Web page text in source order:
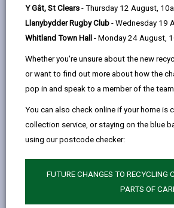
Y Gât, St Clears - Thursday 12 August,
Llanybydder Rugby Club - Wednesday 19
Whitland Town Hall - Monday 24 August,
Whether you're unsure about the new
or want to find out more about how the
pop in and speak to a member of the
You can also check online if your home is
collection service, or staying on the blue
using our postcode checker:
FUTURE CHANGES TO RECYCLING
PARTS OF